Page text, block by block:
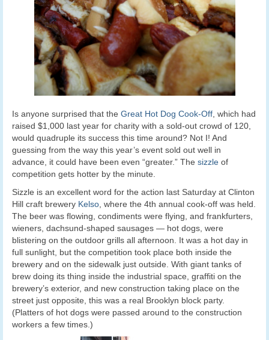
Is anyone surprised that the Great Hot Dog Cook-Off , which had
raised $1,000 last year for charity with a sold-out crowd of 120,
would quadruple its success this time around? Not I! And
guessing from the way this year’s event sold out well in
advance, it could have been even “greater.” The sizzle of
competition gets hotter by the minute.
Sizzle is an excellent word for the action last Saturday at Clinton
Hill craft brewery Kelso , where the 4th annual cook-off was held.
The beer was flowing, condiments were flying, and frankfurters,
wieners, dachsund-shaped sausages — hot dogs, were
blistering on the outdoor grills all afternoon. It was a hot day in
full sunlight, but the competition took place both inside the
brewery and on the sidewalk just outside. With giant tanks of
brew doing its thing inside the industrial space, graffiti on the
brewery’s exterior, and new construction taking place on the
street just opposite, this was a real Brooklyn block party.
(Platters of hot dogs were passed around to the construction
workers a few times.)